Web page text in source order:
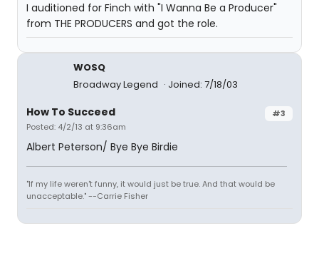
I auditioned for Finch with "I Wanna Be a Producer"
from THE PRODUCERS and got the role.
WOSQ
Broadway Legend
Joined: 7/18/03
#3
How To Succeed
Posted: 4/2/13 at 9:36am
Albert Peterson/ Bye Bye Birdie
"If my life weren't funny, it would just be true. And that would be
unacceptable." --Carrie Fisher